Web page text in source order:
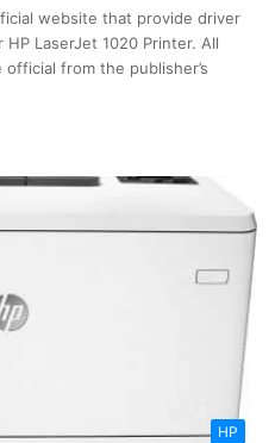
website that provide driver
LaserJet 1020 Printer. All
from the publisher’s
HP